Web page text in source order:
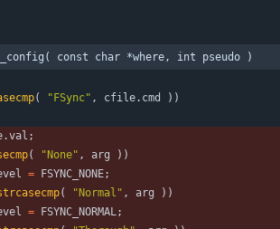
const char *where, int pseudo )
( " FSync" , cfile. cmd ) )
.val ;
( " None" , arg ) )
= FSYNC_NONE;
( " Normal " , arg ) )
= FSYNC_NORMAL;